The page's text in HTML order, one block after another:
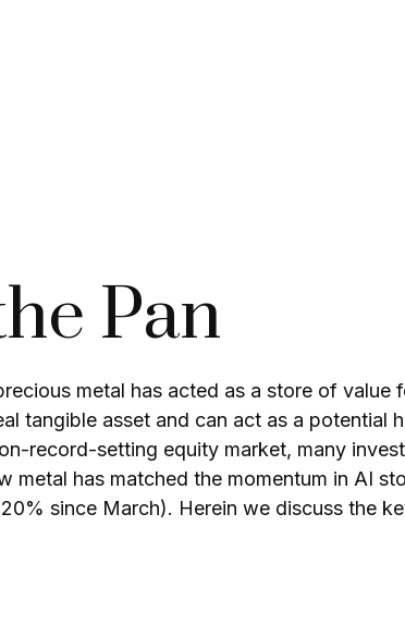
Pan
metal has acted as a store of value
tangible asset and can act as a potential
record-setting equity market, many
metal has matched the momentum in AI
since March). Herein we discuss the